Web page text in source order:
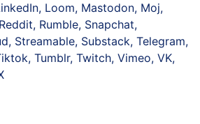
Loom, Mastodon, Moj,
Rumble, Snapchat,
Streamable, Substack, Telegram,
Tumblr, Twitch, Vimeo, VK,